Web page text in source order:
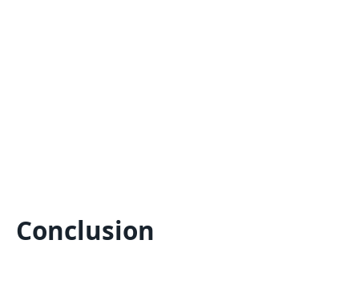
Conclusion